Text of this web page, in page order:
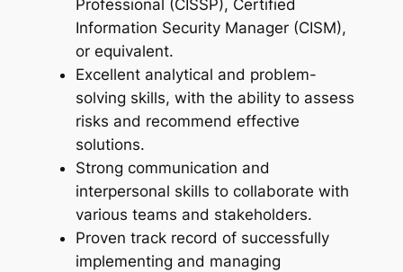
Professional (CISSP), Certified
Information Security Manager (CISM),
or equivalent.
Excellent analytical and problem-
solving skills, with the ability to assess
risks and recommend effective
solutions.
Strong communication and
interpersonal skills to collaborate with
various teams and stakeholders.
Proven track record of successfully
implementing and managing